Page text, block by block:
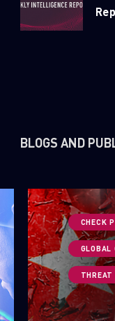
BLOGS AND
CHECK
GLOBAL
THREAT